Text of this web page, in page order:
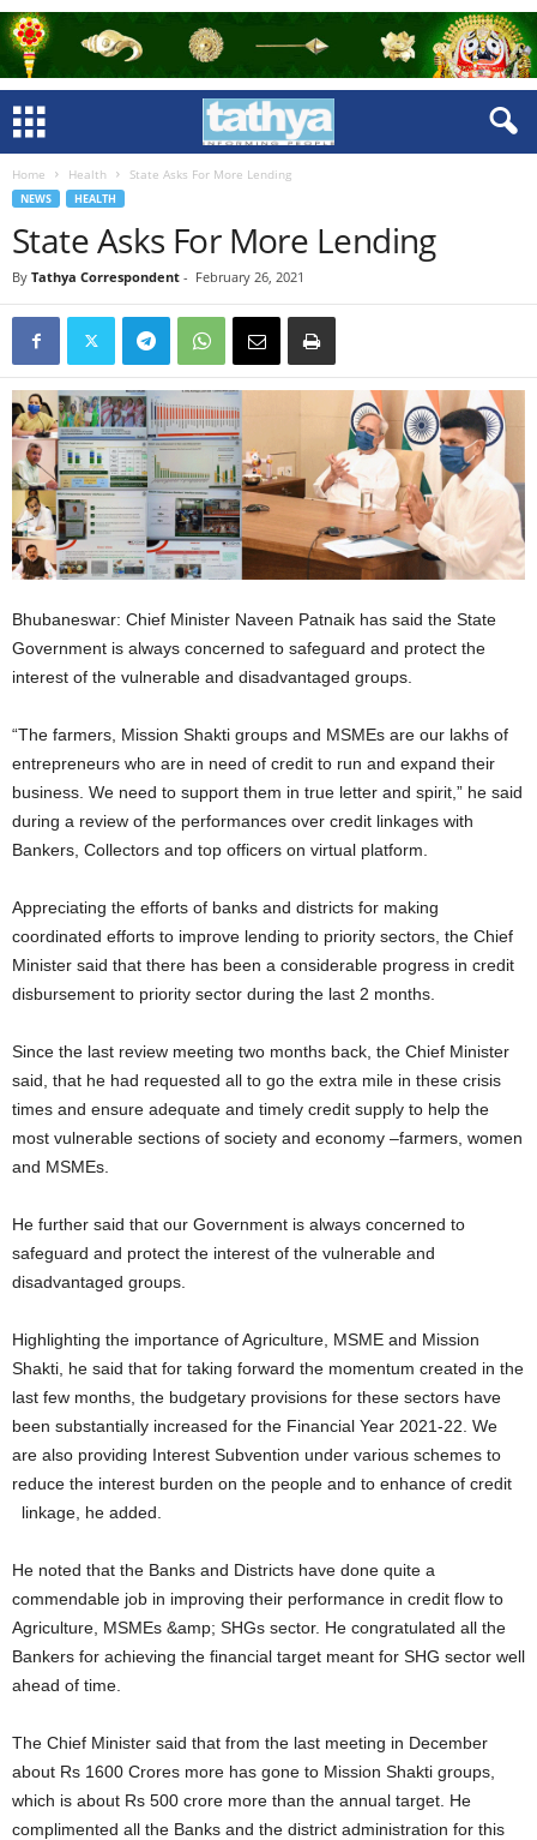
Home Health State Asks For More Lending
NEWS HEALTH
State Asks For More Lending
By Tathya Correspondent - February 26, 2021
Bhubaneswar: Chief Minister Naveen Patnaik has said the State
Government is always concerned to safeguard and protect the
interest of the vulnerable and disadvantaged groups.
“The farmers, Mission Shakti groups and MSMEs are our lakhs of
entrepreneurs who are in need of credit to run and expand their
business. We need to support them in true letter and spirit,” he said
during a review of the performances over credit linkages with
Bankers, Collectors and top officers on virtual platform.
Appreciating the efforts of banks and districts for making
coordinated efforts to improve lending to priority sectors, the Chief
Minister said that there has been a considerable progress in credit
disbursement to priority sector during the last 2 months.
Since the last review meeting two months back, the Chief Minister
said, that he had requested all to go the extra mile in these crisis
times and ensure adequate and timely credit supply to help the
most vulnerable sections of society and economy –farmers, women
and MSMEs.
He further said that our Government is always concerned to
safeguard and protect the interest of the vulnerable and
disadvantaged groups.
Highlighting the importance of Agriculture, MSME and Mission
Shakti, he said that for taking forward the momentum created in the
last few months, the budgetary provisions for these sectors have
been substantially increased for the Financial Year 2021-22. We
are also providing Interest Subvention under various schemes to
reduce the interest burden on the people and to enhance of credit
linkage, he added.
He noted that the Banks and Districts have done quite a
commendable job in improving their performance in credit flow to
Agriculture, MSMEs &amp; SHGs sector. He congratulated all the
Bankers for achieving the financial target meant for SHG sector well
ahead of time.
The Chief Minister said that from the last meeting in December
about Rs 1600 Crores more has gone to Mission Shakti groups,
which is about Rs 500 crore more than the annual target. He
complimented all the Banks and the district administration for this